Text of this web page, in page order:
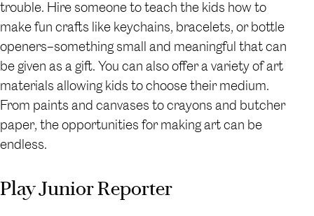
trouble. Hire someone to teach the kids how to
make fun crafts like keychains, bracelets, or bottle
openers–something small and meaningful that can
be given as a gift. You can also offer a variety of art
materials allowing kids to choose their medium.
From paints and canvases to crayons and butcher
paper, the opportunities for making art can be
endless.
Play Junior Reporter